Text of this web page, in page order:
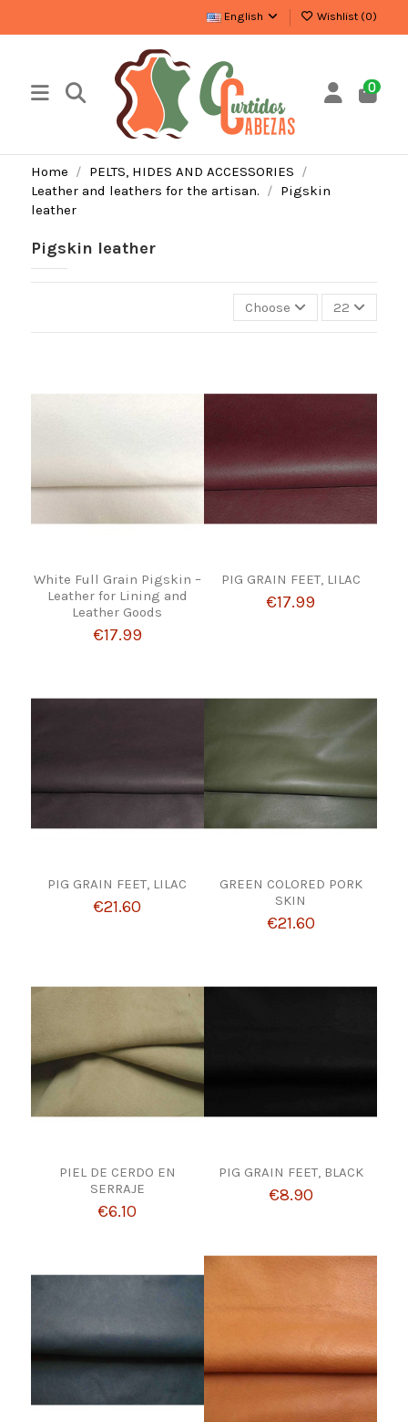
English Wishlist (0)
0
Home
PELTS, HIDES AND ACCESSORIES
Leather and leathers for the artisan.
Pigskin
leather
Pigskin leather
Choose 22
White Full Grain Pigskin –
Leather for Lining and
Leather Goods
€17.99
PIG GRAIN FEET, LILAC
€17.99
PIG GRAIN FEET, LILAC
€21.60
GREEN COLORED PORK
SKIN
€21.60
PIEL DE CERDO EN
SERRAJE
€6.10
PIG GRAIN FEET, BLACK
€8.90